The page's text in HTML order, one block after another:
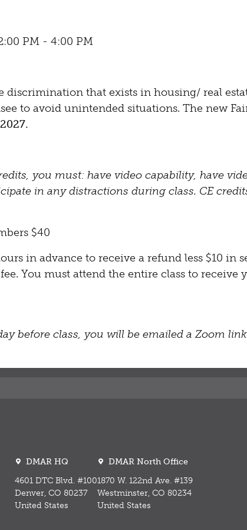
PM - 4:00 PM
discrimination that exists in housing/ real
to avoid unintended situations. The new
you must: have video capability, have
in any distractions during class. CE
$40
in advance to receive a refund less $10 in
You must attend the entire class to
before class, you will be emailed a Zoom
DMAR HQ
4601 DTC Blvd. #100
Denver, CO 80237
United States
DMAR North Office
1870 W. 122nd Ave. #139
Westminster, CO 80234
United States